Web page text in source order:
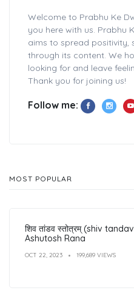
Welcome to Prabhu Ke
you here with us. Prabhu
aims to spread positivity,
through its content. We
looking for and leave
Thank you for joining us!
Follow me:
MOST POPULAR
शिव तांडव स्तोत्रम् (shiv
Ashutosh Rana
OCT 22, 2023 199,689 VIEWS